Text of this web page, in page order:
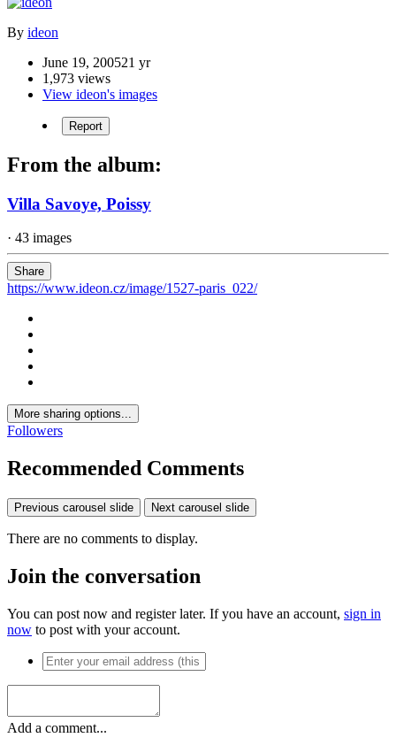
By ideon
June 19, 200521 yr
1,973 views
View ideon's images
Report
From the album:
Villa Savoye, Poissy
· 43 images
Share
https://www.ideon.cz/image/1527-paris_022/
More sharing options...
Followers
Recommended Comments
Previous carousel slide Next carousel slide
There are no comments to display.
Join the conversation
You can post now and register later. If you have an account, sign in
now to post with your account.
Add a comment...